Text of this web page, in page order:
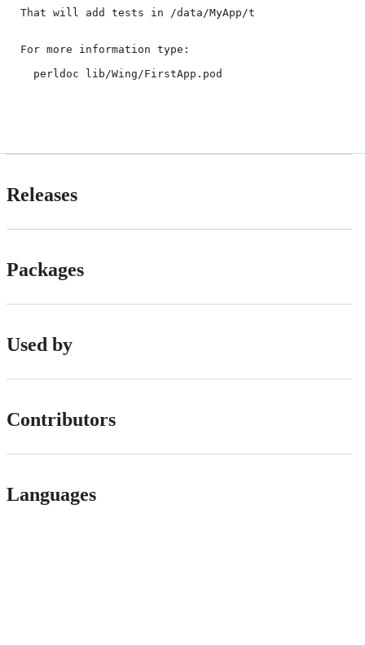
That will add tests in /data/MyApp/t
For more information type:
Releases
Packages
Used by
Contributors
Languages